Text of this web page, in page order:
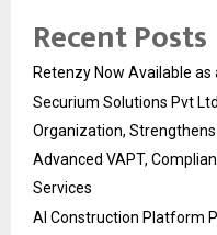
Recent Posts
Retenzy Now Available
Securium Solutions Pvt
Organization,
Advanced VAPT,
Services
AI Construction Platform